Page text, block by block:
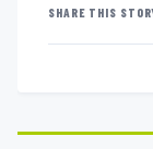
SHARE THIS